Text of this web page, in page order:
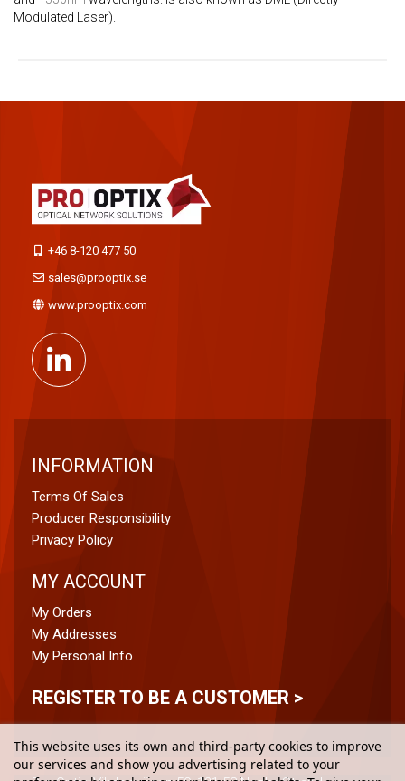
Modulated Laser).
+46 8-120 477 50
sales@prooptix.se
www.prooptix.com
INFORMATION
Terms Of Sales
Producer Responsibility
Privacy Policy
MY ACCOUNT
My Orders
My Addresses
My Personal Info
REGISTER TO BE A CUSTOMER >
This website uses its own and third-party cookies to improve
our services and show you advertising related to your